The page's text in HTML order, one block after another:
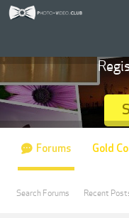
Forums
Search Forums Recent
Gold